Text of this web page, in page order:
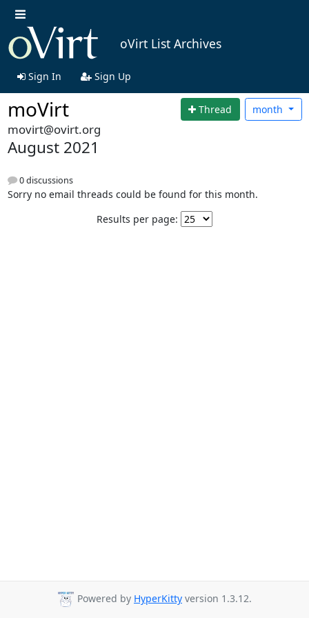
oVirt List Archives
Sign In Sign Up
moVirt Thread month
movirt@ovirt.org
August 2021
0 discussions
Sorry no email threads could be found for this month.
Results per page:
Powered by HyperKitty version 1.3.12.